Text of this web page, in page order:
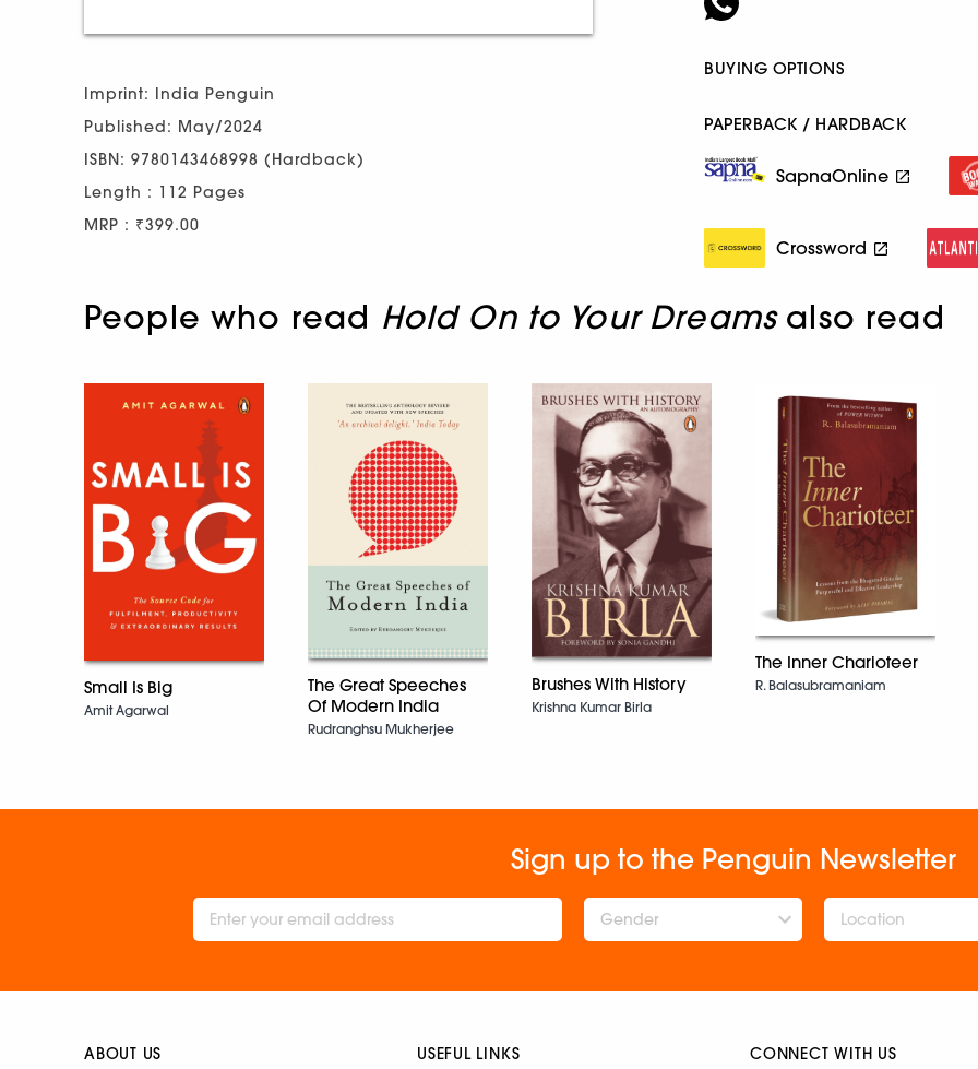
Imprint: India Penguin
Published: May/2024
ISBN: 9780143468998 (Hardback)
Length : 112 Pages
MRP : ₹399.00
BUYING OPTIONS
PAPERBACK / HARDBACK
SapnaOnline
Crossword
People who read Hold On to Your Dreamsalso read
Small Is Big
Amit Agarwal
The Great Speeches
Of Modern India
Rudranghsu Mukherjee
Brushes With History
Krishna Kumar Birla
The Inner Charioteer
R. Balasubramaniam
Sign up to the Penguin Newsletter
Gender
ABOUT US USEFUL LINKS CONNECT WITH US